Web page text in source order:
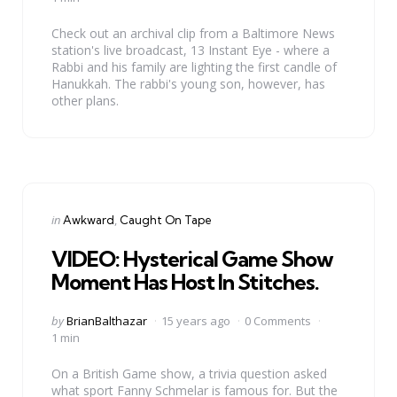
Check out an archival clip from a Baltimore News
station's live broadcast, 13 Instant Eye - where a
Rabbi and his family are lighting the first candle of
Hanukkah. The rabbi's young son, however, has
other plans.
Categories
Posted
inAwkward Caught On Tape
VIDEO: Hysterical Game Show
Moment Has Host In Stitches.
Posted
by
byBrianBalthazar 15 years ago
0 Comments
1 min
On a British Game show, a trivia question asked
what sport Fanny Schmelar is famous for. But the